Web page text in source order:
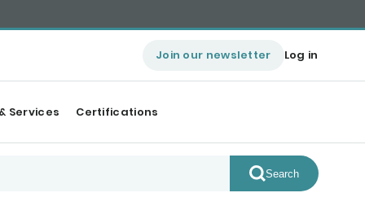
Join our newsletter Log in
Services Certifications
Search